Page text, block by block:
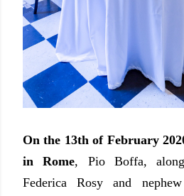
On the 13th of February
in Rome, Pio Boffa,
Federica Rosy and